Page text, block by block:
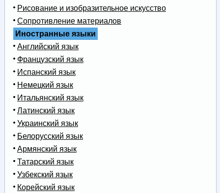
Рисование и изобразительное искусство
Сопротивление материалов
Иностранные языки
Английский язык
Французский язык
Испанский язык
Немецкий язык
Итальянский язык
Латинский язык
Украинский язык
Белорусский язык
Армянский язык
Татарский язык
Узбекский язык
Корейский язык